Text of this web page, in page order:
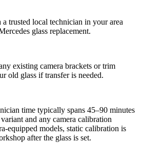
trusted local technician in your area
glass replacement.
existing camera brackets or trim
old glass if transfer is needed.
time typically spans 45–90 minutes
and any camera calibration
equipped models, static calibration is
after the glass is set.